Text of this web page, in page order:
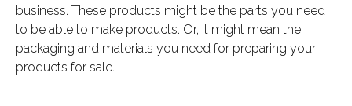
business. These products might be the parts you need
to be able to make products. Or, it might mean the
packaging and materials you need for preparing your
products for sale.